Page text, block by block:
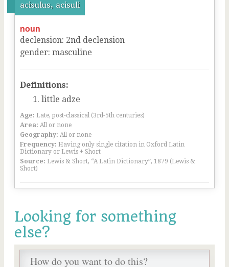
acisulus, acisuli
noun
declension: 2nd declension
gender: masculine
Definitions:
little adze
Age: Late, post-classical (3rd-5th centuries)
Area: All or none
Geography: All or none
Frequency: Having only single citation in Oxford Latin
Dictionary or Lewis + Short
Source: Lewis & Short, “A Latin Dictionary”, 1879 (Lewis &
Short)
Looking for something
else?